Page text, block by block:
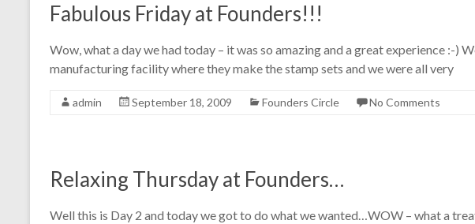
Fabulous Friday at Founders!!!
Wow, what a day we had today – it was so amazing and a great experience :-)
manufacturing facility where they make the stamp sets and we were all very
admin September 18, 2009 Founders Circle No Comments
Relaxing Thursday at Founders…
Well this is Day 2 and today we got to do what we wanted…WOW – what a